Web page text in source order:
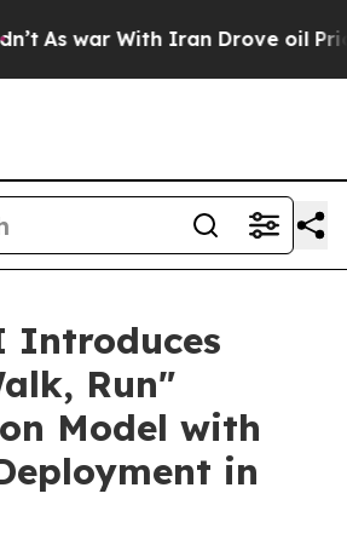
war With Iran Drove oil Prices
Introduces
Run"
Model with
in